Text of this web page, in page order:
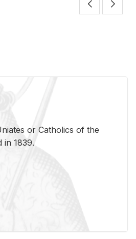
or Catholics of the
in 1839.